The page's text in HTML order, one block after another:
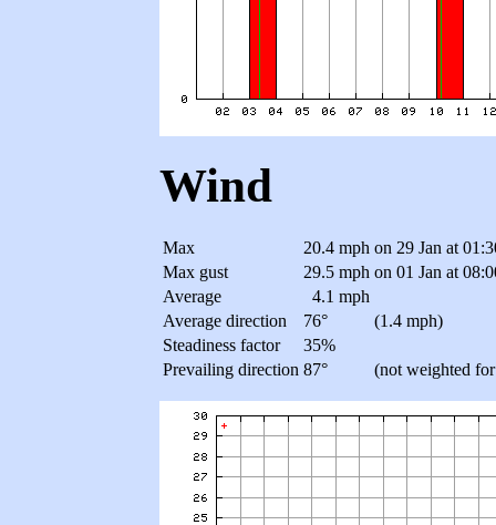
Wind
Max 20.4 mph on 29 Jan at
Max gust
29.5 mph on 01 Jan at
Average
4.1 mph
Average direction
76°
(1.4 mph)
Steadiness factor
35%
Prevailing direction 87° (not weighted for